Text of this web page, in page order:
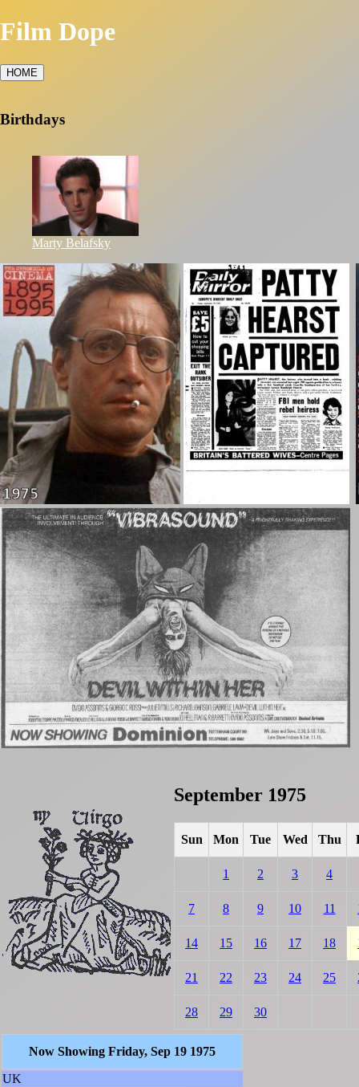
Film Dope
HOME
Birthdays
Marty Belafsky
September 1975
Sun Mon Tue Wed Thu
1 2 3 4
7 8 9 10 11
14 15 16 17 18
21 22 23 24 25
28 29 30
Now Showing Friday, Sep 19 1975
UK